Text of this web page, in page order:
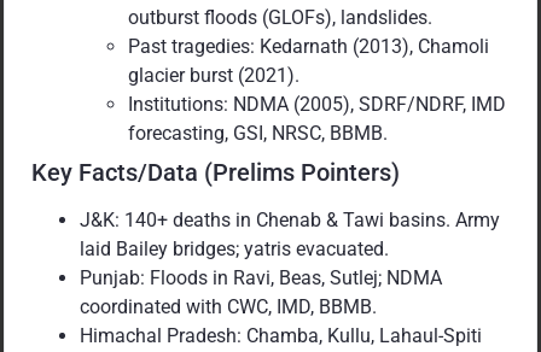
outburst floods (GLOFs), landslides.
Past tragedies: Kedarnath (2013), Chamoli
glacier burst (2021).
Institutions: NDMA (2005), SDRF/NDRF, IMD
forecasting, GSI, NRSC, BBMB.
Key Facts/Data (Prelims Pointers)
J&K: 140+ deaths in Chenab & Tawi basins. Army
laid Bailey bridges; yatris evacuated.
Punjab: Floods in Ravi, Beas, Sutlej; NDMA
coordinated with CWC, IMD, BBMB.
Himachal Pradesh: Chamba, Kullu, Lahaul-Spiti